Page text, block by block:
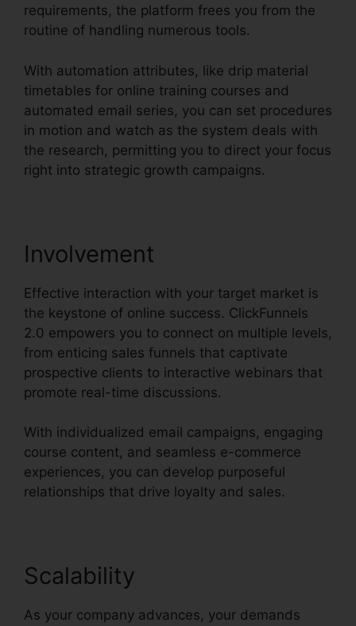
requirements, the platform frees you from the
routine of handling numerous tools.
With automation attributes, like drip material
timetables for online training courses and
automated email series, you can set procedures
in motion and watch as the system deals with
the research, permitting you to direct your focus
right into strategic growth campaigns.
Involvement
Effective interaction with your target market is
the keystone of online success. ClickFunnels
2.0 empowers you to connect on multiple levels,
from enticing sales funnels that captivate
prospective clients to interactive webinars that
promote real-time discussions.
With individualized email campaigns, engaging
course content, and seamless e-commerce
experiences, you can develop purposeful
relationships that drive loyalty and sales.
Scalability
As your company advances, your demands